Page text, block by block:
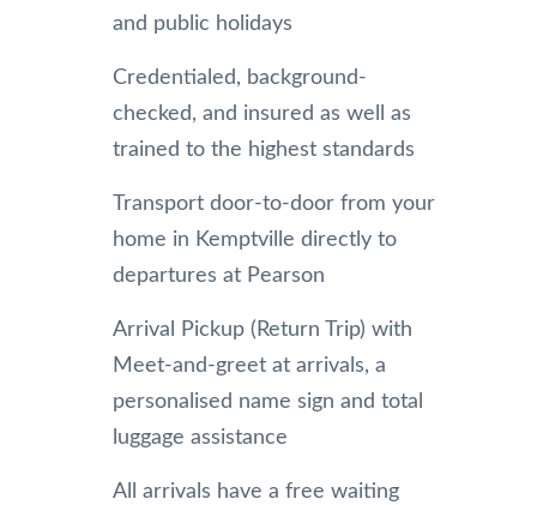
and public holidays
Credentialed, background-
checked, and insured as well as
trained to the highest standards
Transport door-to-door from your
home in Kemptville directly to
departures at Pearson
Arrival Pickup (Return Trip) with
Meet-and-greet at arrivals, a
personalised name sign and total
luggage assistance
All arrivals have a free waiting